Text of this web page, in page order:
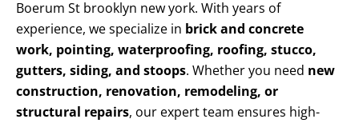
Boerum St brooklyn new york. With years of
experience, we specialize in brick and concrete
work, pointing, waterproofing, roofing, stucco,
gutters, siding, and stoops. Whether you need new
construction, renovation, remodeling, or
structural repairs, our expert team ensures high-